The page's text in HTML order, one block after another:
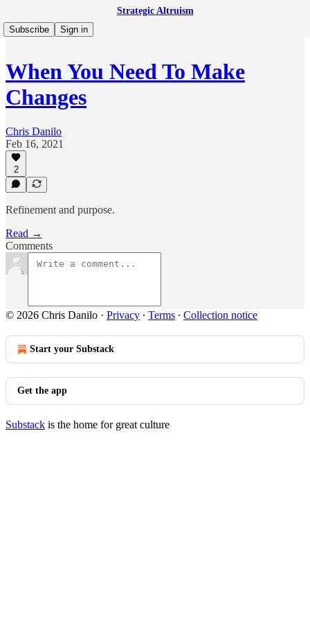
Strategic Altruism
Subscribe
Sign in
When You Need To Make
Changes
Chris Danilo
Feb 16, 2021
2
Refinement and purpose.
Read →
Comments
© 2026 Chris Danilo · Privacy ∙ Terms ∙ Collection notice
Start your Substack
Get the app
Substack is the home for great culture